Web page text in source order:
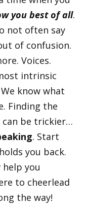
you best of all.
not often say
of confusion.
Voices.
intrinsic
know what
Finding the
be trickier…
. Start
you back.
you
to cheerlead
the way!